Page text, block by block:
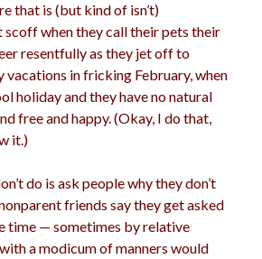
football friends fundraising
holidays love
pandemic pets
relationships
school
that is (but kind of isn’t)
scoff when they call their pets their
resentfully as they jet off to
in fricking February, when
holiday and they have no natural
free and happy. (Okay, I do that,
it.)
do is ask people why they don’t
friends say they get asked
time — sometimes by relative
a modicum of manners would